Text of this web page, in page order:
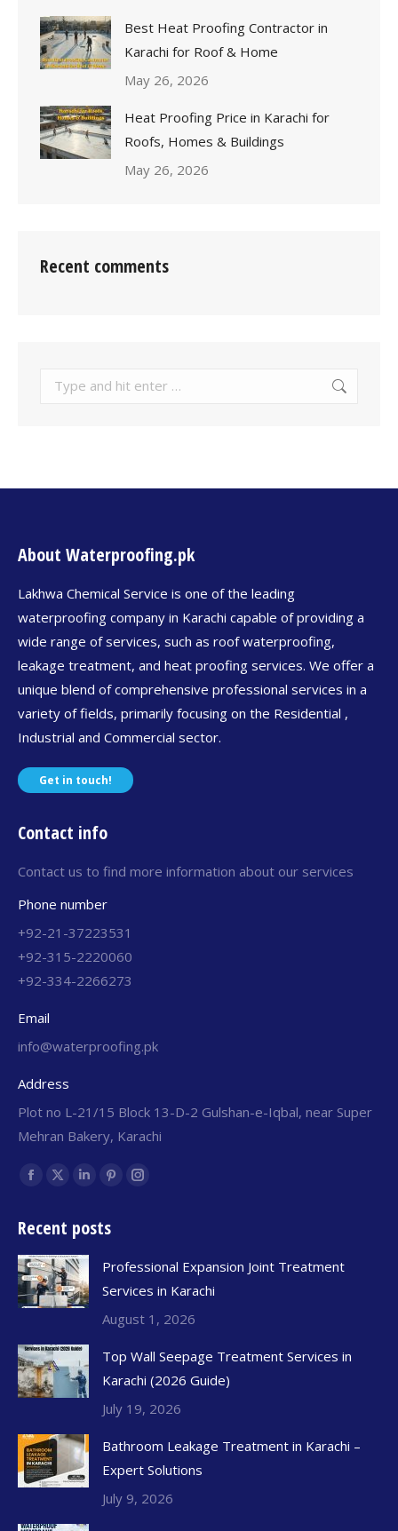
Best Heat Proofing Contractor in
Karachi for Roof & Home
May 26, 2026
Heat Proofing Price in Karachi for
Roofs, Homes & Buildings
May 26, 2026
Recent comments
About Waterproofing.pk
Lakhwa Chemical Service is one of the leading
waterproofing company in Karachi capable of providing a
wide range of services, such as roof waterproofing,
leakage treatment, and heat proofing services. We offer a
unique blend of comprehensive professional services in a
variety of fields, primarily focusing on the Residential ,
Industrial and Commercial sector.
Get in touch!
Contact info
Contact us to find more information about our services
Phone number
+92-21-37223531
+92-315-2220060
+92-334-2266273
Email
info@waterproofing.pk
Address
Plot no L-21/15 Block 13-D-2 Gulshan-e-Iqbal, near Super
Mehran Bakery, Karachi
Find us on:
Recent posts
Professional Expansion Joint Treatment
Services in Karachi
August 1, 2026
Top Wall Seepage Treatment Services in
Karachi (2026 Guide)
July 19, 2026
Bathroom Leakage Treatment in Karachi –
Expert Solutions
July 9, 2026